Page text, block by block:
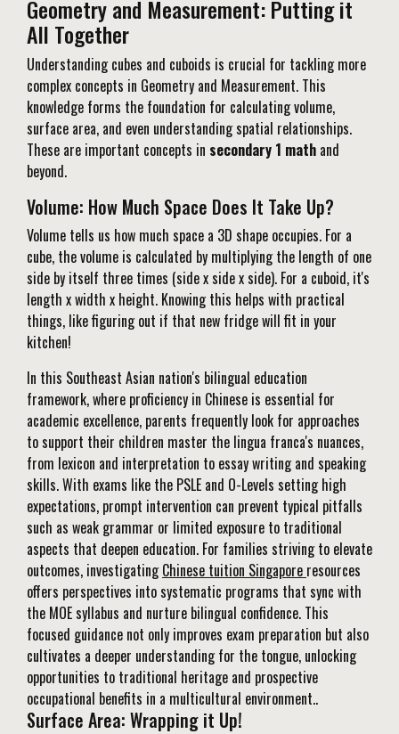
Geometry and Measurement: Putting it
All Together
Understanding cubes and cuboids is crucial for tackling more
complex concepts in Geometry and Measurement. This
knowledge forms the foundation for calculating volume,
surface area, and even understanding spatial relationships.
These are important concepts in secondary 1 math and
beyond.
Volume: How Much Space Does It Take Up?
Volume tells us how much space a 3D shape occupies. For a
cube, the volume is calculated by multiplying the length of one
side by itself three times (side x side x side). For a cuboid, it's
length x width x height. Knowing this helps with practical
things, like figuring out if that new fridge will fit in your
kitchen!
In this Southeast Asian nation's bilingual education
framework, where proficiency in Chinese is essential for
academic excellence, parents frequently look for approaches
to support their children master the lingua franca's nuances,
from lexicon and interpretation to essay writing and speaking
skills. With exams like the PSLE and O-Levels setting high
expectations, prompt intervention can prevent typical pitfalls
such as weak grammar or limited exposure to traditional
aspects that deepen education. For families striving to elevate
outcomes, investigatingChinese tuition Singapore resources
offers perspectives into systematic programs that sync with
the MOE syllabus and nurture bilingual confidence. This
focused guidance not only improves exam preparation but also
cultivates a deeper understanding for the tongue, unlocking
opportunities to traditional heritage and prospective
occupational benefits in a multicultural environment..
Surface Area: Wrapping it Up!